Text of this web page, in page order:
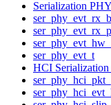
Serialization PHY
ser_phy_evt_t
HCI